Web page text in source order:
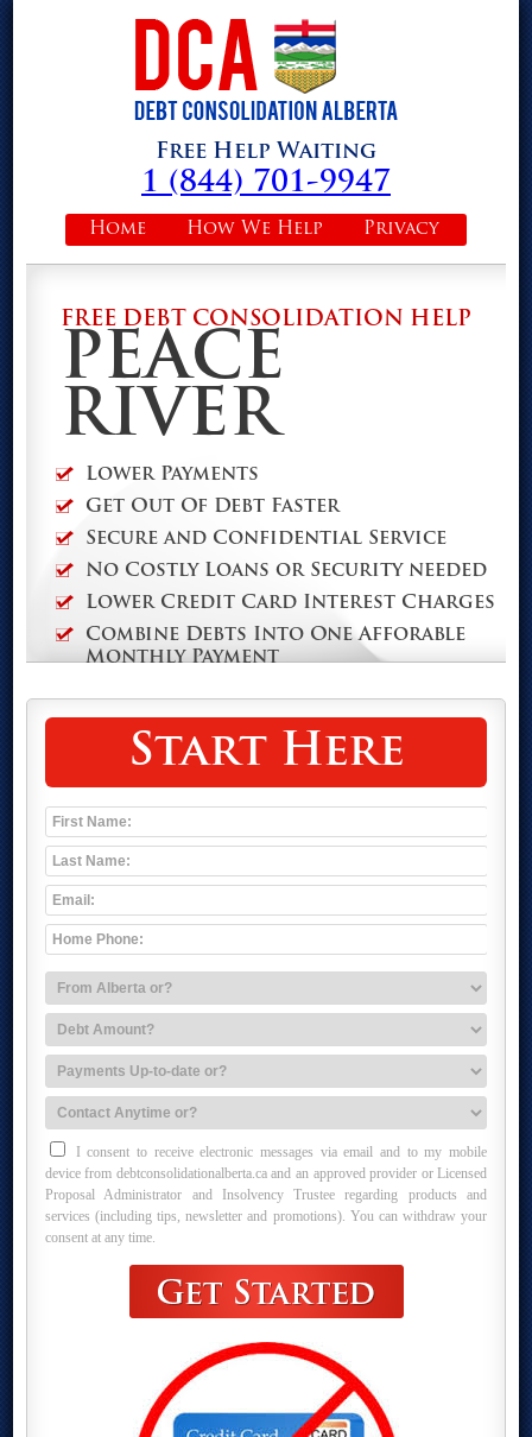
Free Help Waiting
1 (844) 701-9947
Privacy
How We Help
Home
FREE DEBT CONSOLIDATION HELP
PEACE
RIVER
Lower Payments
Get Out Of Debt Faster
Secure and Confidential Service
No Costly Loans or Security needed
Lower Credit Card Interest Charges
Combine Debts Into One Afforable
Monthly Payment
Start Here
I consent to receive electronic messages via email and to my mobile
device from debtconsolidationalberta.ca and an approved provider or Licensed
Proposal Administrator and Insolvency Trustee regarding products and
services (including tips, newsletter and promotions). You can withdraw your
consent at any time.